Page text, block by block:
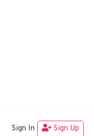
GeneratePress
Sign In Sign Up